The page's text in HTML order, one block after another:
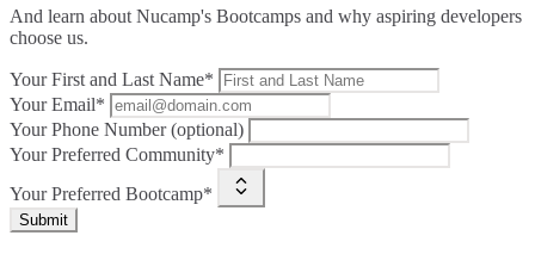
And learn about Nucamp's Bootcamps and why aspiring developers
choose us.
Your First and Last Name*
Your Email*
Your Phone Number (optional)
Your Preferred Community*
Your Preferred Bootcamp*
Submit